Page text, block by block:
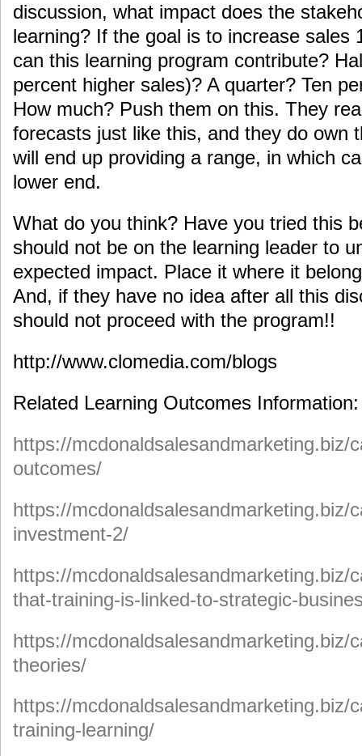
discussion, what impact does the
learning? If the goal is to increase sales
can this learning program contribute?
percent higher sales)? A quarter? Ten
How much? Push them on this. They
forecasts just like this, and they do own
will end up providing a range, in which
lower end.
What do you think? Have you tried this
should not be on the learning leader to
expected impact. Place it where it
And, if they have no idea after all this
should not proceed with the program!!
http://www.clomedia.com/blogs
Related Learning Outcomes Information:
https://mcdonaldsalesandmarketing.biz/
outcomes/
https://mcdonaldsalesandmarketing.biz/
investment-2/
https://mcdonaldsalesandmarketing.biz/
that-training-is-linked-to-strategic-
https://mcdonaldsalesandmarketing.biz/
theories/
https://mcdonaldsalesandmarketing.biz/
training-learning/